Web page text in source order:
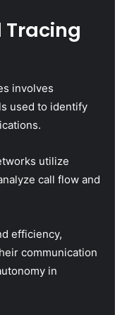
involves
used to identify
utilize
call flow and
efficiency,
communication
in